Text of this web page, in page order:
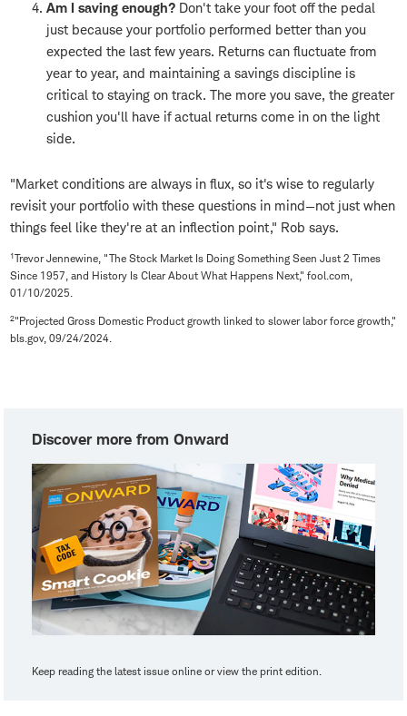
Am I saving enough? Don't take your foot off the pedal
just because your portfolio performed better than you
expected the last few years. Returns can fluctuate from
year to year, and maintaining a savings discipline is
critical to staying on track. The more you save, the greater
cushion you'll have if actual returns come in on the light
side.
"Market conditions are always in flux, so it's wise to regularly
revisit your portfolio with these questions in mind—not just when
things feel like they're at an inflection point," Rob says.
1Trevor Jennewine, "The Stock Market Is Doing Something Seen Just 2 Times
Since 1957, and History Is Clear About What Happens Next," fool.com,
01/10/2025.
2"Projected Gross Domestic Product growth linked to slower labor force growth,"
bls.gov, 09/24/2024.
Discover more from Onward
Keep reading the latest issue online or view the print edition.